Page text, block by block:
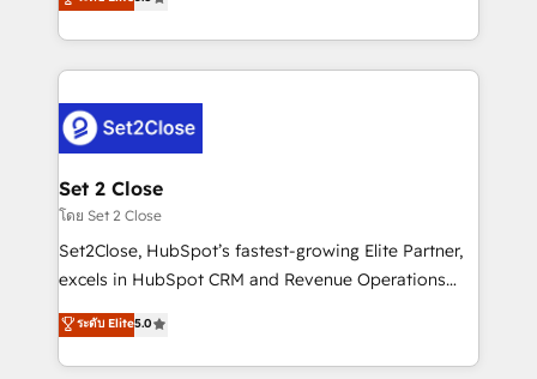
MacStore, Café Britt, Bella Piel, confiaron en
respuestas para empezar. Te ayudamos a identificar
el primer caso de uso que más impacto te dará.
días.
Operating across the UK, Netherlands, Ireland, and
Canada, we’ve delivered thousands of successful
HubSpot projects for mid-market and enterprise
combine HubSpot, data, and AI to design connected
go-to-market systems that align people, process,
and technology for predictable, scalable revenue
growth. Our expertise spans RevOps, CRM and data
architecture, AI enablement, and strategic marketing,
delivered through our proprietary FLAIR framework
Partner and ISO 27001:2022 certified consultancy,
we blend strategy, creativity, and technology to help
Set 2 Close
โดย Set 2 Close
Set2Close, HubSpot’s fastest-growing Elite Partner,
excels in HubSpot CRM and Revenue Operations
(RevOps) services to boost B2B sales and growth.
As a top HubSpot Elite Partner, we specialize in
custom HubSpot CRM solutions. Our experts design,
ระดับ Elite5.0